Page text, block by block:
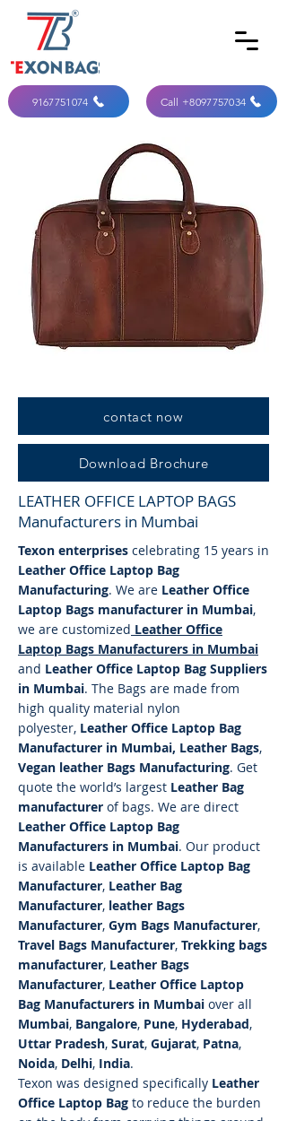
Call +8097757034
9167751074
contact now
Download Brochure
LEATHER OFFICE LAPTOP BAGS
Manufacturers in Mumbai
Texon enterprises celebrating 15 years in
Leather Office Laptop Bag
Manufacturing. We are Leather Office
Laptop Bags manufacturer in Mumbai,
we are customized Leather Office
Laptop Bags Manufacturers in Mumbai
and Leather Office Laptop Bag Suppliers
in Mumbai. The Bags are made from
high quality material nylon
polyester, Leather Office Laptop Bag
Manufacturer in Mumbai, Leather Bags,
Vegan leather Bags Manufacturing. Get
quote the world’s largest Leather Bag
manufacturer of bags. We are direct
Leather Office Laptop Bag
Manufacturers in Mumbai. Our product
is available Leather Office Laptop Bag
Manufacturer, Leather Bag
Manufacturer, leather Bags
Manufacturer, Gym Bags Manufacturer,
Travel Bags Manufacturer, Trekking bags
manufacturer, Leather Bags
Manufacturer, Leather Office Laptop
Bag Manufacturers in Mumbai over all
Mumbai, Bangalore, Pune, Hyderabad,
Uttar Pradesh, Surat, Gujarat, Patna,
Noida, Delhi, India.
Texon was designed specifically Leather
Office Laptop Bag to reduce the burden